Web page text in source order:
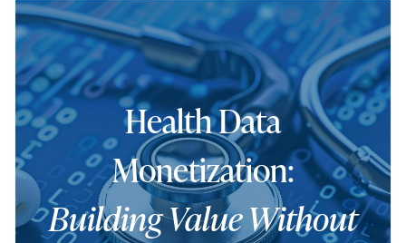
Health Data
Monetization:
Building Value Without